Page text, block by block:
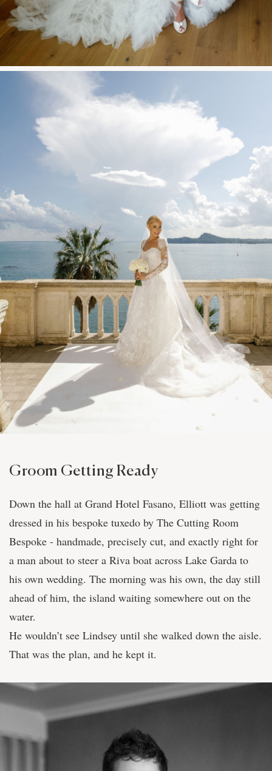
Groom Getting Ready
Down the hall at Grand Hotel Fasano, Elliott was getting
dressed in his bespoke tuxedo by The Cutting Room
Bespoke - handmade, precisely cut, and exactly right for
a man about to steer a Riva boat across Lake Garda to
his own wedding. The morning was his own, the day still
ahead of him, the island waiting somewhere out on the
water.
He wouldn’t see Lindsey until she walked down the aisle.
That was the plan, and he kept it.